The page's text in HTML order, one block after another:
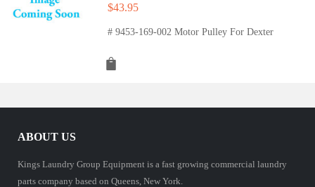
$43.95
# 9453-169-002 Motor Pulley For Dexter
ABOUT US
Kings Laundry Group Equipment is a fast growing commercial laundry
parts company based on Queens, New York.